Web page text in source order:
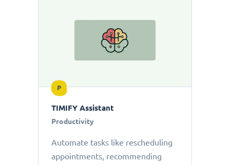
P
TIMIFY Assistant
Productivity
Automate tasks like rescheduling
appointments, recommending